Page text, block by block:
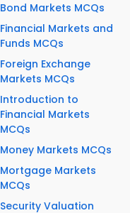
Bond Markets MCQs
Financial Markets and
Funds MCQs
Foreign Exchange
Markets MCQs
Introduction to
Financial Markets
MCQs
Money Markets MCQs
Mortgage Markets
MCQs
Security Valuation